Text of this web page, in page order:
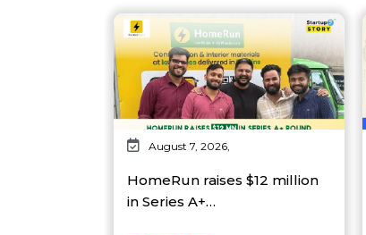
August 7, 2026,
HomeRun raises $12 million
in Series A+…